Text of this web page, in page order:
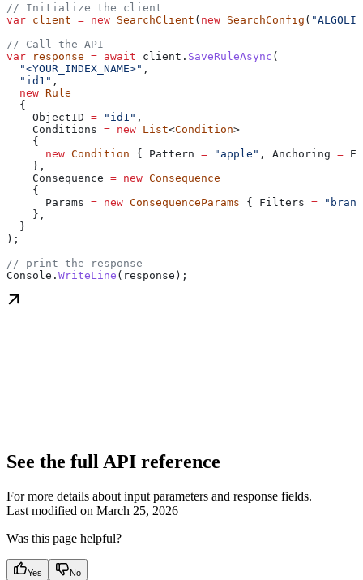
// Initialize the client
var client = new SearchClient ( new SearchConfig (
// Call the API
var response = await client . SaveRuleAsync (
  "<YOUR_INDEX_NAME>"
,
  "id1"
,
  new
Rule
  {
    ObjectID
= "id1" ,
    Conditions
= new List<Condition>
    {
      new
Condition { Pattern = "apple" , Anchoring =
    },
    Consequence
= new Consequence
    {
      Params
= new ConsequenceParams { Filters =
    },
  }
);
// print the response
Console . WriteLine ( response );
See the full API reference
For more details about input parameters and response fields.
Last modified on March 25, 2026
Was this page helpful?
Yes No